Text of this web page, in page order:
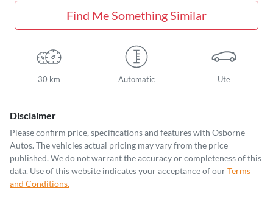
Find Me Something Similar
30 km Automatic Ute
Disclaimer
Please confirm price, specifications and features with Osborne
Autos. The vehicles actual pricing may vary from the price
published. We do not warrant the accuracy or completeness of this
data. Use of this website indicates your acceptance of ourTerms
and Conditions.